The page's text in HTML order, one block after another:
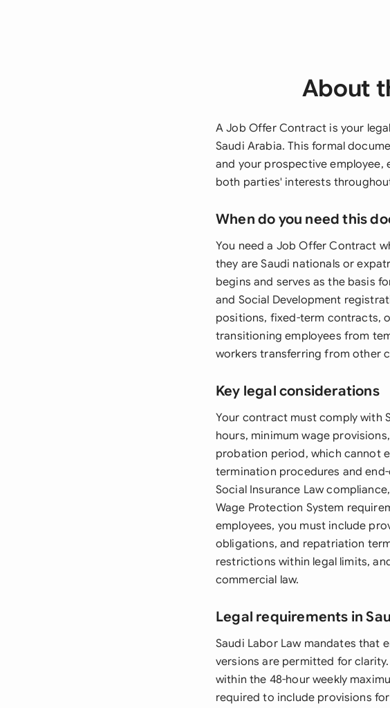
About
A Job Offer Contract is your
Saudi Arabia. This formal
and your prospective employee,
both parties' interests
When do you need this
You need a Job Offer Contract
they are Saudi nationals or
begins and serves as the basis
and Social Development
positions, fixed-term contracts,
transitioning employees from
workers transferring from other
Key legal considerations
Your contract must comply with
hours, minimum wage
probation period, which cannot
termination procedures and
Social Insurance Law
Wage Protection System
employees, you must include
obligations, and repatriation
restrictions within legal limits,
commercial law.
Legal requirements in
Saudi Labor Law mandates that
versions are permitted for
within the 48-hour weekly
required to include provisions